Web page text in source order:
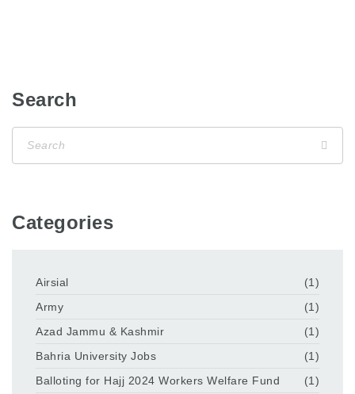
Search
Categories
Airsial
(1)
Army
(1)
Azad Jammu & Kashmir
(1)
Bahria University Jobs
(1)
Balloting for Hajj 2024 Workers Welfare Fund
(1)